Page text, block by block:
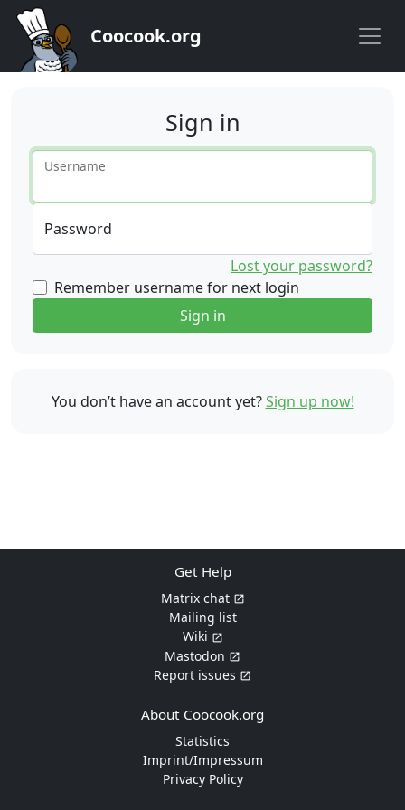
Coocook.org
Sign in
Username
Password
Lost your password?
Remember username for next login
Sign in
You don’t have an account yet?Sign up now!
Get Help
Matrix chat
Mailing list
Wiki
Mastodon
Report issues
About Coocook.org
Statistics
Imprint/Impressum
Privacy Policy